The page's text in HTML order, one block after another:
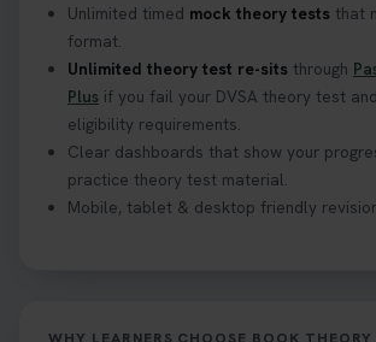
🚗 Want to ace your DVSA theory test?
FREE Mock Theory Test! 🎉 Check if
ready or see where you need more
leave it to chance -start now! 👉
https://t.co/qH1XS88nmS #theorytest
#booktheorytest
3 weeks ago
covers the essential documents you
Unlimited timed mock theory tests that
format.
Unlimited theory test re-sits through
Plus if you fail your DVSA theory test
eligibility requirements.
Clear dashboards that show your
practice theory test material.
Mobile, tablet & desktop friendly